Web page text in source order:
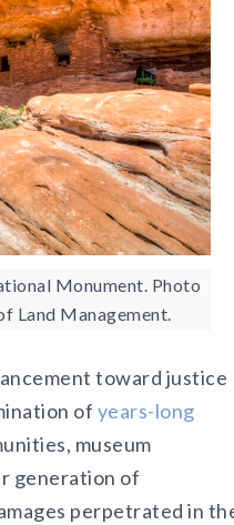
Monument. Photo
Land Management.
toward justice
of years-long
museum
generation of
perpetrated in